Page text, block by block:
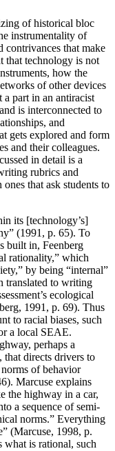
of historical bloc
instrumentality of
contrivances that make
that technology is not
how the
of other devices
a part in an antiracist
is interconnected to
and
gets explored and form
and their colleagues.
in detail is a
rubrics and
that ask students to
its [technology’s]
(1991, p. 65). To
built in, Feenberg
rationality,” which
by being “internal”
translated to writing
ecological
1991, p. 69). Thus
to racial biases, such
a local SEAE.
perhaps a
that directs drivers to
of behavior
Marcuse explains
the highway in a car,
a sequence of semi-
norms.” Everything
(Marcuse, 1998, p.
is rational, such